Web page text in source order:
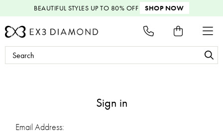
BEAUTIFUL STYLES UP TO 80% OFF SHOP NOW
Search
Keyword:
Sign in
Email Address: